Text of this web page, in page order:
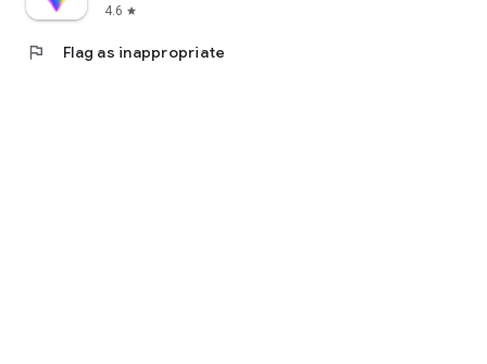
4.6 star
flag Flag as inappropriate